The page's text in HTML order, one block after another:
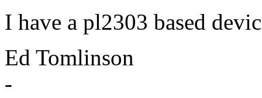
I have a pl2303 based
Ed Tomlinson
-